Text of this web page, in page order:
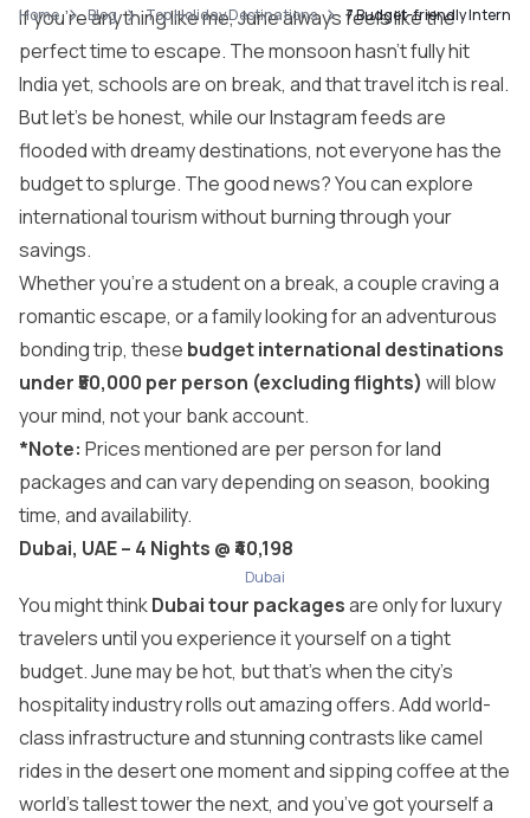
Home Blog Top Holiday Destinations 7 Budget-friendly
If you’re anything like me, June always feels like the
perfect time to escape. The monsoon hasn’t fully hit
India yet, schools are on break, and that travel itch is real.
But let’s be honest, while our Instagram feeds are
flooded with dreamy destinations, not everyone has the
budget to splurge. The good news? You can explore
international tourismwithout burning through your
savings.
Whether you’re a student on a break, a couple craving a
romantic escape, or a family looking for an adventurous
bonding trip, these budget international destinations
under ₹50,000 per person (excluding flights) will blow
your mind, not your bank account.
*Note: Prices mentioned are per person for land
packages and can vary depending on season, booking
time, and availability.
Dubai, UAE – 4 Nights @ ₹40,198
Dubai
You might thinkDubai tour packagesare only for luxury
travelers until you experience it yourself on a tight
budget. June may be hot, but that’s when the city’s
hospitality industry rolls out amazing offers. Add world-
class infrastructure and stunning contrasts like camel
rides in the desert one moment and sipping coffee at the
world’s tallest tower the next, and you’ve got yourself a